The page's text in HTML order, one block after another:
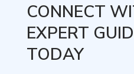
CONNECT
EXPERT
TODAY